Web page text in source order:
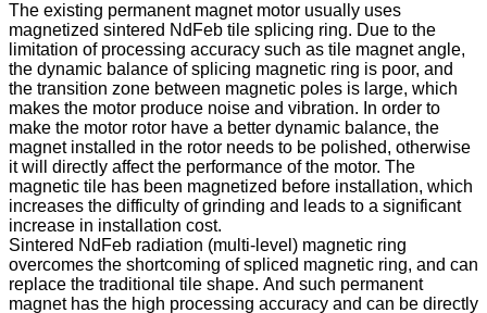
The existing permanent magnet motor usually uses
magnetized sintered NdFeb tile splicing ring. Due to the
limitation of processing accuracy such as tile magnet angle,
the dynamic balance of splicing magnetic ring is poor, and
the transition zone between magnetic poles is large, which
makes the motor produce noise and vibration. In order to
make the motor rotor have a better dynamic balance, the
magnet installed in the rotor needs to be polished, otherwise
it will directly affect the performance of the motor. The
magnetic tile has been magnetized before installation, which
increases the difficulty of grinding and leads to a significant
increase in installation cost.
Sintered NdFeb radiation (multi-level) magnetic ring
overcomes the shortcoming of spliced magnetic ring, and can
replace the traditional tile shape. And such permanent
magnet has the high processing accuracy and can be directly